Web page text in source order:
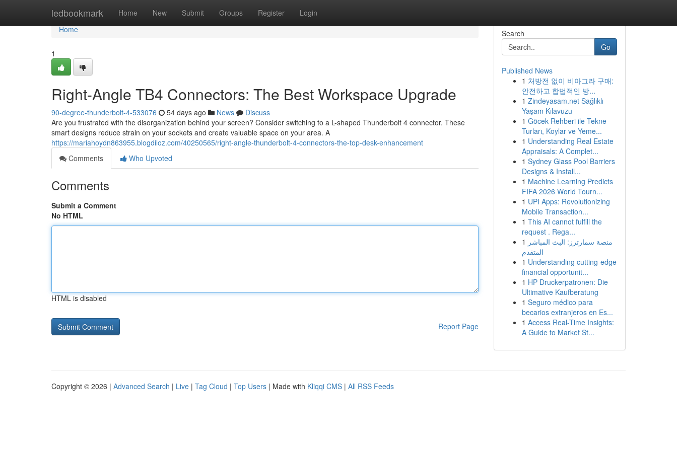
ledbookmark Home New Submit Groups Register Login
Home
Home
1
Right-Angle TB4 Connectors: The Best Workspace Upgrade
90-degree-thunderbolt-4-533076 54 days ago News
Discuss
Are you frustrated with the disorganization behind your screen? Consider switching to a L-shaped Thunderbolt 4 connector. These
smart designs reduce strain on your sockets and create valuable space on your area. A
https://mariahoydn863955.blogdiloz.com/40250565/right-angle-thunderbolt-4-connectors-the-top-desk-enhancement
Comments
Who Upvoted
Comments
Submit a Comment
No HTML
HTML is disabled
Report Page
Search
Go
Published News
1 처방전 없이 비아그라 구매:
안전하고 합법적인 방...
1 Zindeyasam.net Sağlıklı
Yaşam Kılavuzu
1 Göcek Rehberi ile Tekne
Turları, Koylar ve Yeme...
1 Understanding Real Estate
Appraisals: A Complet...
1 Sydney Glass Pool Barriers
Designs & Install...
1 Machine Learning Predicts
FIFA 2026 World Tourn...
1 UPI Apps: Revolutionizing
Mobile Transaction...
1 This AI cannot fulfill the
request . Rega...
1 منصة سمارترز: البث المباشر
المتقدم
1 Understanding cutting-edge
financial opportunit...
1 HP Druckerpatronen: Die
Ultimative Kaufberatung
1 Seguro médico para
becarios extranjeros en Es...
1 Access Real-Time Insights:
A Guide to Market St...
Copyright © 2026 | Advanced Search | Live | Tag Cloud | Top Users | Made with Kliqqi CMS | All RSS Feeds